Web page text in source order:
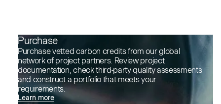
Purchase
Purchase vetted carbon credits from our global
network of project partners. Review project
documentation, check third-party quality assessments
and construct a portfolio that meets your
requirements.
Learn more